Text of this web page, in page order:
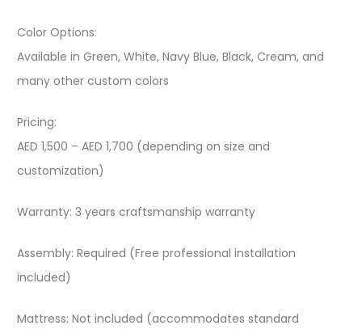
Color Options:
Available in Green, White, Navy Blue, Black, Cream, and
many other custom colors
Pricing:
AED 1,500 – AED 1,700 (depending on size and
customization)
Warranty: 3 years craftsmanship warranty
Assembly: Required (Free professional installation
included)
Mattress: Not included (accommodates standard